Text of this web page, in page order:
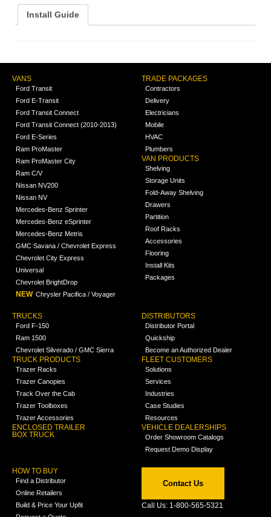
Install Guide
VANS
Ford Transit
Ford E-Transit
Ford Transit Connect
Ford Transit Connect (2010-2013)
Ford E-Series
Ram ProMaster
Ram ProMaster City
Ram C/V
Nissan NV200
Nissan NV
Mercedes-Benz Sprinter
Mercedes-Benz eSprinter
Mercedes-Benz Metris
GMC Savana / Chevrolet Express
Chevrolet City Express
Universal
Chevrolet BrightDrop
NEW Chrysler Pacifica / Voyager
TRADE PACKAGES
Contractors
Delivery
Electricians
Mobile
HVAC
Plumbers
VAN PRODUCTS
Shelving
Storage Units
Fold-Away Shelving
Drawers
Partition
Roof Racks
Accessories
Flooring
Install Kits
Packages
TRUCKS
Ford F-150
Ram 1500
Chevrolet Silverado / GMC Sierra
TRUCK PRODUCTS
Trazer Racks
Trazer Canopies
Track Over the Cab
Trazer Toolboxes
Trazer Accessories
ENCLOSED TRAILER
BOX TRUCK
DISTRIBUTORS
Distributor Portal
Quickship
Become an Authorized Dealer
FLEET CUSTOMERS
Solutions
Services
Industries
Case Studies
Resources
VEHICLE DEALERSHIPS
Order Showroom Catalogs
Request Demo Display
HOW TO BUY
Find a Distributor
Online Retailers
Build & Price Your Upfit
Contact Us
Call Us: 1-800-565-5321